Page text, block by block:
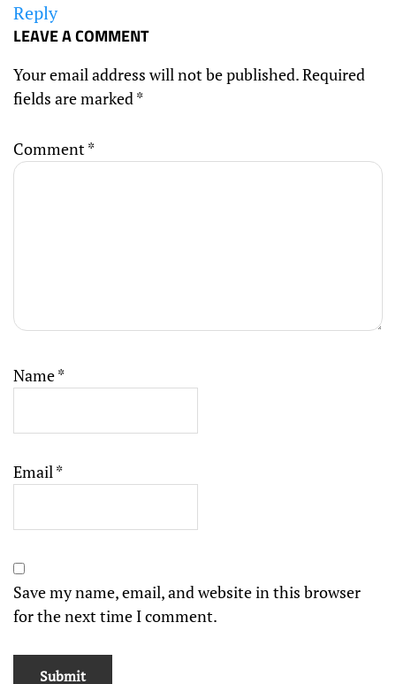
Reply
LEAVE A COMMENT
Your email address will not be published.Required
fields are marked*
Comment*
Name*
Email*
Save my name, email, and website in this browser
for the next time I comment.